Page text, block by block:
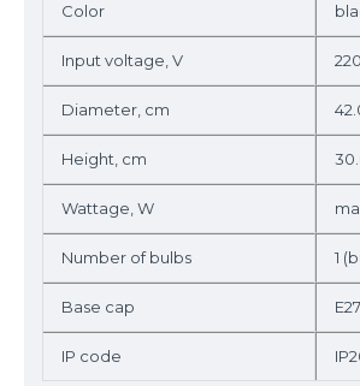
Color
Input voltage, V
Diameter, cm
Height, cm
Wattage, W
Number of bulbs 1
Base cap E27
IP code